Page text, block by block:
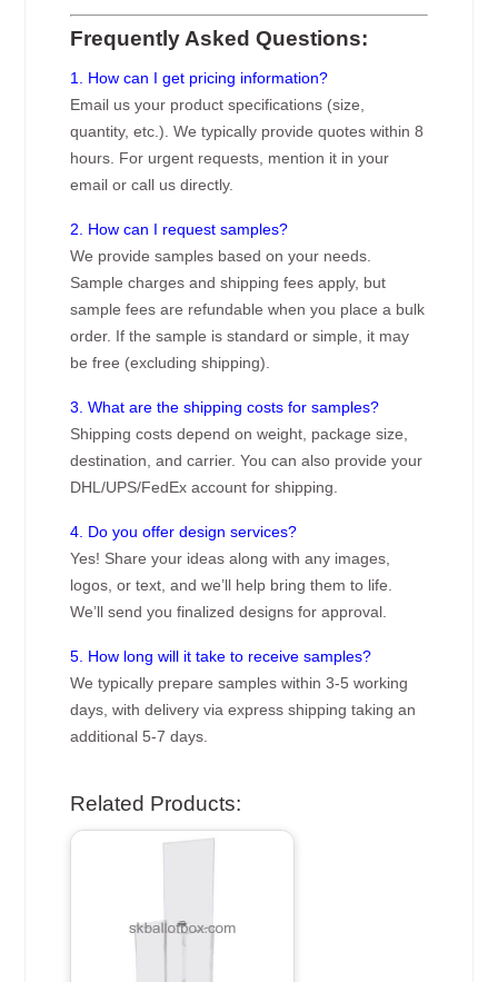
Frequently Asked Questions:
1. How can I get pricing information?
Email us your product specifications (size,
quantity, etc.). We typically provide quotes within 8
hours. For urgent requests, mention it in your
email or call us directly.
2. How can I request samples?
We provide samples based on your needs.
Sample charges and shipping fees apply, but
sample fees are refundable when you place a bulk
order. If the sample is standard or simple, it may
be free (excluding shipping).
3. What are the shipping costs for samples?
Shipping costs depend on weight, package size,
destination, and carrier. You can also provide your
DHL/UPS/FedEx account for shipping.
4. Do you offer design services?
Yes! Share your ideas along with any images,
logos, or text, and we’ll help bring them to life.
We’ll send you finalized designs for approval.
5. How long will it take to receive samples?
We typically prepare samples within 3-5 working
days, with delivery via express shipping taking an
additional 5-7 days.
Related Products: